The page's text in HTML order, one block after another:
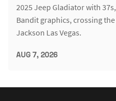
2025 Jeep Gladiator with
Bandit graphics, crossing
Jackson Las Vegas.
AUG 7, 2026